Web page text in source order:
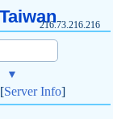
216.73.216.216
▼
Server Info]